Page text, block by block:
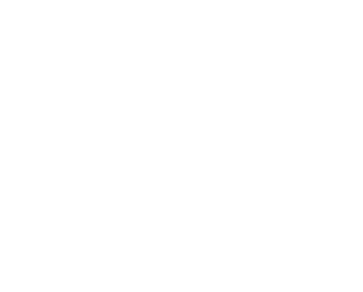
and skilful interior design together with wonderful fully
Street Lane in nearby Roundhay.
virtual furnishings, or artist's impressions contained
of the proposed appearance, layout, scale, and finish of
as to the final specification before committing to a purchase.
providing extensive family accommodation of approximately
views across surrounding countryside. The attached fully
from Siemens, Aquavision TV in the master en-suite,
office, gym and a self-contained ground floor guest/